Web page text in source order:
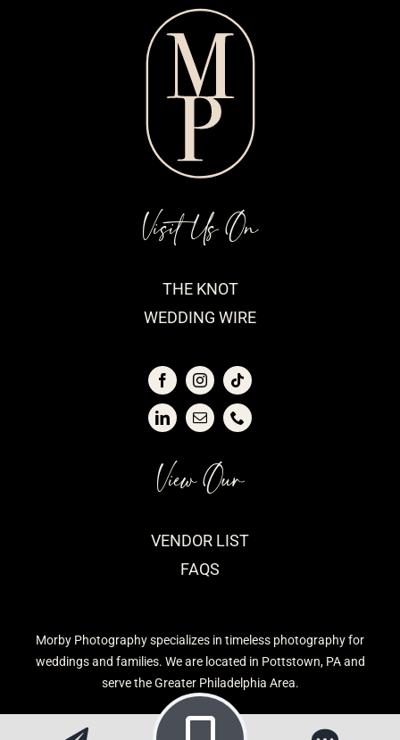
Morby Photography specializes in timeless photography for
weddings and families. We are located in Pottstown, PA and
serve the Greater Philadelphia Area.
View Our
VENDOR LIST
FAQS
Visit Us On
THE KNOT
WEDDING WIRE